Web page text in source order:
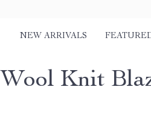
NEW ARRIVALS
Wool Knit